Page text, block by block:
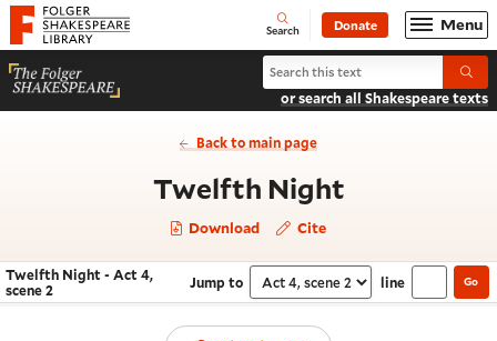
Website navigation
Folger Shakespeare Library - Home Open
Search Donate Menu
Search Twelfth Night
or search all Shakespeare texts
Back to main page
Twelfth Night- Act 4,
Download Cite
Navigate this work
Twelfth Night - Act 4,
scene 2
Jump to Select section
line Go